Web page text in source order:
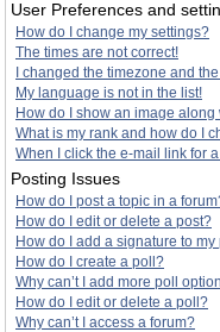
User Preferences and
How do I change my settings?
The times are not correct!
I changed the timezone and
My language is not in the list!
How do I show an image
What is my rank and how do I
When I click the e-mail link for
Posting Issues
How do I post a topic in a
How do I edit or delete a post?
How do I add a signature to my
How do I create a poll?
Why can’t I add more poll
How do I edit or delete a poll?
Why can’t I access a forum?